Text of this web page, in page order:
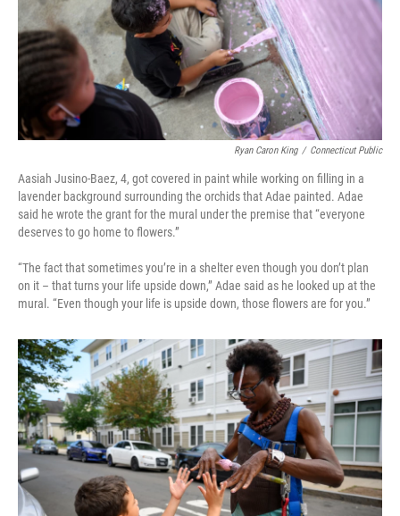
Ryan Caron King / Connecticut Public
Aasiah Jusino-Baez, 4, got covered in paint while working on filling in a
lavender background surrounding the orchids that Adae painted. Adae
said he wrote the grant for the mural under the premise that “everyone
deserves to go home to flowers.”
“The fact that sometimes you’re in a shelter even though you don’t plan
on it – that turns your life upside down,” Adae said as he looked up at the
mural. “Even though your life is upside down, those flowers are for you.”